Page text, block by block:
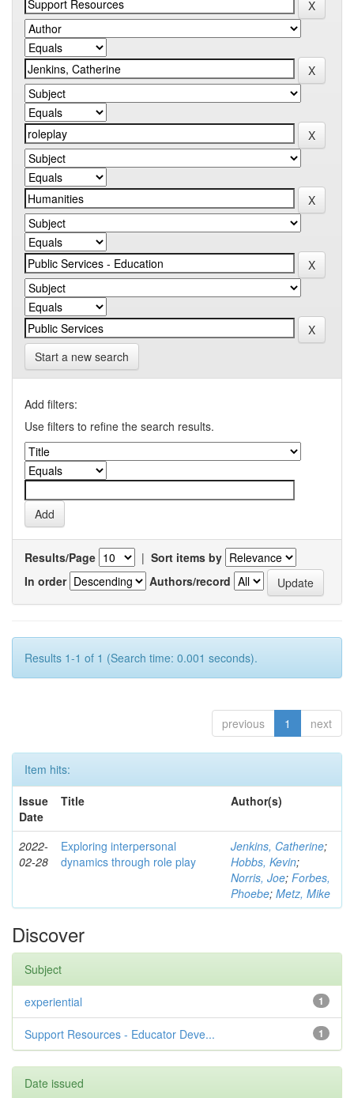
Start a new search
Add filters:
Use filters to refine the search results.
Results/Page | Sort items by
In order
Authors/record
Results 1-1 of 1 (Search time: 0.001 seconds).
previous 1 next
Item hits:
Issue
Date
Title Author(s)
2022-
02-28
Exploring interpersonal
dynamics through role play
Jenkins, Catherine;
Hobbs, Kevin;
Norris, Joe; Forbes,
Phoebe; Metz, Mike
Discover
Subject
1
experiential
1
Support Resources - Educator Deve...
Date issued